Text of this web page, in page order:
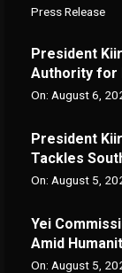
Press Release
President
Authority for
On: August 6,
President
Tackles
On: August 5,
Yei
Amid
On: August 5,